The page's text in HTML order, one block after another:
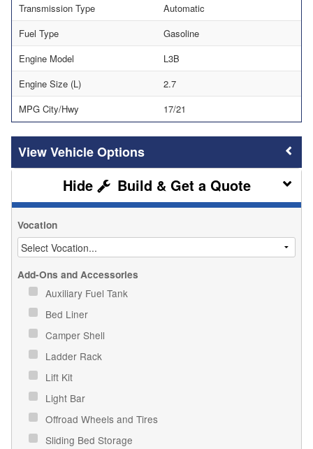
Transmission Type
Automatic
Fuel Type
Gasoline
Engine Model
L3B
Engine Size (L)
2.7
MPG City/Hwy
17/21
Vehicle Options
Build & Get a Quote
Vocation
Add-Ons and Accessories
Auxiliary Fuel Tank
Bed Liner
Camper Shell
Ladder Rack
Lift Kit
Light Bar
Offroad Wheels and Tires
Sliding Bed Storage